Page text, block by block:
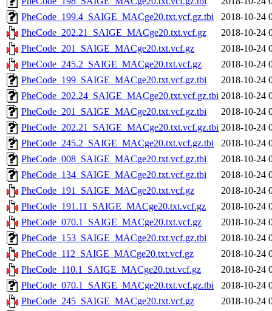
PheCode_199.4_SAIGE_MACge20.txt.vcf.gz.tbi
2018-10-24
PheCode_202.21_SAIGE_MACge20.txt.vcf.gz
2018-10-24
PheCode_201_SAIGE_MACge20.txt.vcf.gz
2018-10-24
PheCode_245.2_SAIGE_MACge20.txt.vcf.gz
2018-10-24
PheCode_199_SAIGE_MACge20.txt.vcf.gz.tbi
2018-10-24
PheCode_202.24_SAIGE_MACge20.txt.vcf.gz.tbi 2018-10-24
PheCode_201_SAIGE_MACge20.txt.vcf.gz.tbi
2018-10-24
PheCode_202.21_SAIGE_MACge20.txt.vcf.gz.tbi 2018-10-24
PheCode_245.2_SAIGE_MACge20.txt.vcf.gz.tbi
2018-10-24
PheCode_008_SAIGE_MACge20.txt.vcf.gz.tbi
2018-10-24
PheCode_134_SAIGE_MACge20.txt.vcf.gz.tbi
2018-10-24
PheCode_191_SAIGE_MACge20.txt.vcf.gz
2018-10-24
PheCode_191.11_SAIGE_MACge20.txt.vcf.gz
2018-10-24
PheCode_070.1_SAIGE_MACge20.txt.vcf.gz
2018-10-24
PheCode_153_SAIGE_MACge20.txt.vcf.gz.tbi
2018-10-24
PheCode_112_SAIGE_MACge20.txt.vcf.gz
2018-10-24
PheCode_110.1_SAIGE_MACge20.txt.vcf.gz
2018-10-24
PheCode_070.1_SAIGE_MACge20.txt.vcf.gz.tbi
2018-10-24
PheCode_245_SAIGE_MACge20.txt.vcf.gz
2018-10-24